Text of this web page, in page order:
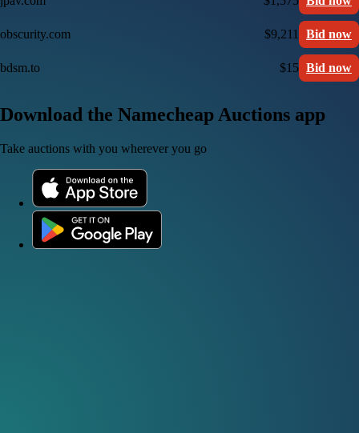
obscurity.com $9,211 Bid now
bdsm.to $15 Bid now
Download the Namecheap Auctions app
Take auctions with you wherever you go